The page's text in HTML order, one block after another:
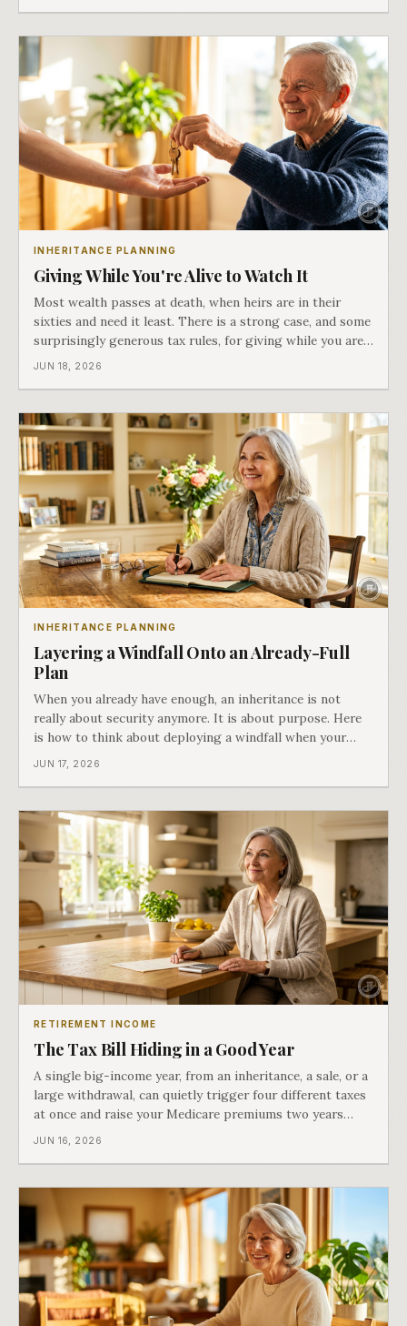
INHERITANCE PLANNING
Giving While You're Alive to Watch It
Most wealth passes at death, when heirs are in their
sixties and need it least. There is a strong case, and some
surprisingly generous tax rules, for giving while you are
here to see what it does. Part six of Both Ends of the
JUN 18, 2026
INHERITANCE PLANNING
Layering a Windfall Onto an Already-Full
Plan
When you already have enough, an inheritance is not
really about security anymore. It is about purpose. Here
is how to think about deploying a windfall when your
plan is already full. Part five of Both Ends of the Table.
JUN 17, 2026
RETIREMENT INCOME
The Tax Bill Hiding in a Good Year
A single big-income year, from an inheritance, a sale, or a
large withdrawal, can quietly trigger four different taxes
at once and raise your Medicare premiums two years
later. Part four of Both Ends of the Table.
JUN 16, 2026